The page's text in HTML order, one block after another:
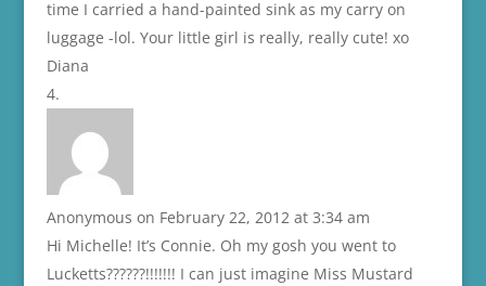
time I carried a hand-painted sink as my carry on
luggage -lol. Your little girl is really, really cute! xo
Diana
Anonymous on February 22, 2012 at 3:34 am
Hi Michelle! It’s Connie. Oh my gosh you went to
Lucketts??????!!!!!!! I can just imagine Miss Mustard